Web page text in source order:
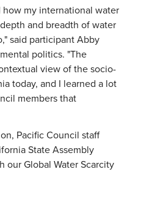
how my international water
and breadth of water
said participant Abby
politics. "The
view of the socio-
today, and I learned a lot
members that
Pacific Council staff
State Assembly
our Global Water Scarcity